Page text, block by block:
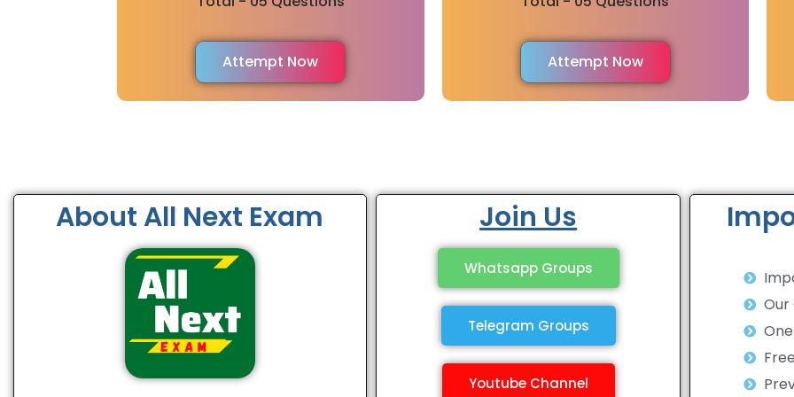
Attempt Now Attempt Now
About All Next Exam Join Us
Whatsapp Groups
Telegram Groups
Youtube Channel
Our